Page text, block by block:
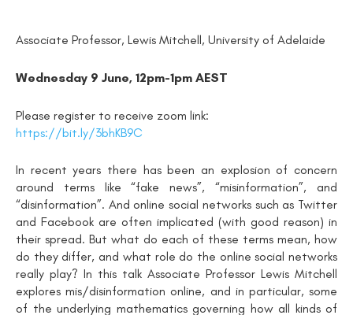
Associate Professor, Lewis Mitchell, University of Adelaide
Wednesday 9 June, 12pm-1pm AEST
Please register to receive zoom link:
https://bit.ly/3bhKB9C
In recent years there has been an explosion of concern
around terms like “fake news”, “misinformation”, and
“disinformation”. And online social networks such as Twitter
and Facebook are often implicated (with good reason) in
their spread. But what do each of these terms mean, how
do they differ, and what role do the online social networks
really play? In this talk Associate Professor Lewis Mitchell
explores mis/disinformation online, and in particular, some
of the underlying mathematics governing how all kinds of